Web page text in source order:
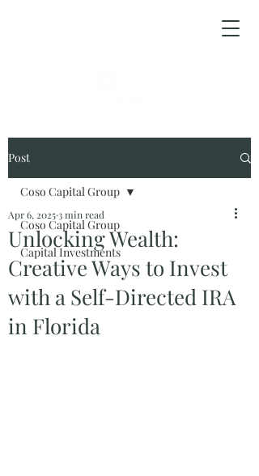
ESPAÑOL
Post
Coso Capital Group
Capital Investments
Coso Capital Group
Unlocking Wealth:
Creative Ways to Invest
with a Self-Directed IRA
in Florida
Apr 6, 2025 3 min read